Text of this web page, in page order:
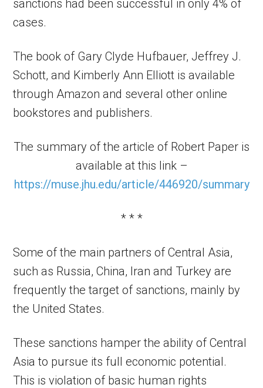
sanctions had been successful in only 4% of
cases.
The book of Gary Clyde Hufbauer, Jeffrey J.
Schott, and Kimberly Ann Elliott is available
through Amazon and several other online
bookstores and publishers.
The summary of the article of Robert Paper is
available at this link –
https://muse.jhu.edu/article/446920/summary
* * *
Some of the main partners of Central Asia,
such as Russia, China, Iran and Turkey are
frequently the target of sanctions, mainly by
the United States.
These sanctions hamper the ability of Central
Asia to pursue its full economic potential.
This is violation of basic human rights